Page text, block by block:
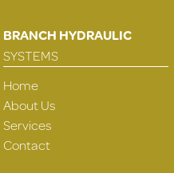
BRANCH HYDRAULIC
SYSTEMS
Home
About Us
Services
Contact